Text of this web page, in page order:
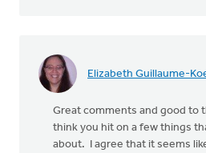
Elizabeth Guillaume-
Great comments and good to
think you hit on a few things
about. I agree that it seems